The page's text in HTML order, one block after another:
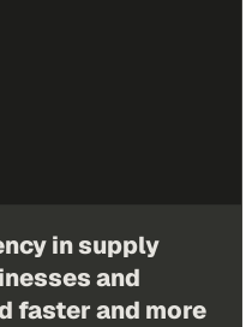
in supply
and
faster and more